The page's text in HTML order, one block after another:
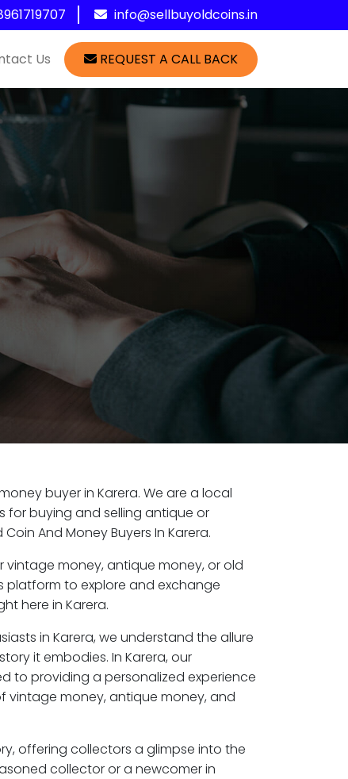
info@sellbuyoldcoins.in
Us REQUEST A CALL BACK
buyer in Karera. We are a local
for buying and selling antique or
And Money Buyers In Karera.
vintage money, antique money, or old
platform to explore and exchange
here in Karera.
in Karera, we understand the allure
it embodies. In Karera, our
to providing a personalized experience
vintage money, antique money, and
offering collectors a glimpse into the
collector or a newcomer in